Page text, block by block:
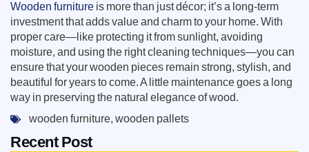
Wooden furniture is more than just décor; it’s a long-term
investment that adds value and charm to your home. With
proper care—like protecting it from sunlight, avoiding
moisture, and using the right cleaning techniques—you can
ensure that your wooden pieces remain strong, stylish, and
beautiful for years to come. A little maintenance goes a long
way in preserving the natural elegance of wood.
wooden furniture, wooden pallets
Recent Post